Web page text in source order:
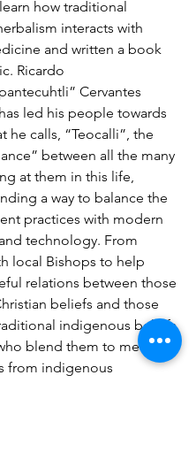
how traditional
interacts with
and written a book
Ricardo
Cervantes
led his people towards
he calls, “Teocalli”, the
between all the many
at them in this life,
a way to balance the
practices with modern
technology. From
local Bishops to help
relations between those
beliefs and those
indigenous beliefs
blend them to meeting
from indigenous